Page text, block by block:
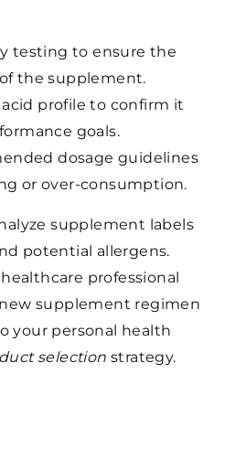
testing to ensure the
the supplement.
profile to confirm it
goals.
dosage guidelines
or over-consumption.
supplement labels
potential allergens.
professional
supplement regimen
your personal health
selection strategy.